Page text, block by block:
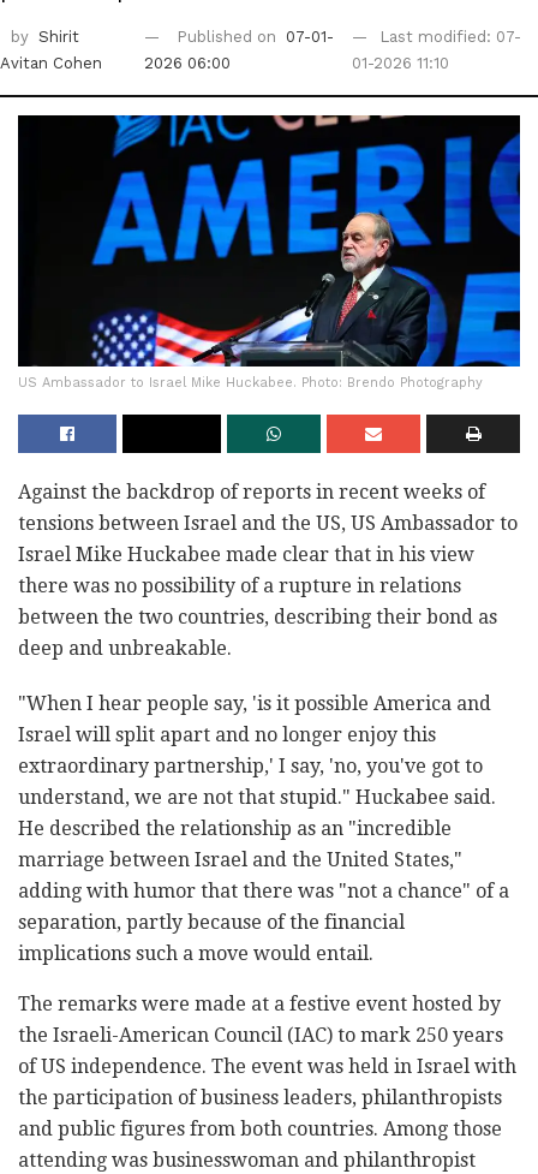
by Shirit
Avitan Cohen
Published on
07-01-
2026 06:00
Last modified: 07-
01-2026 11:10
US Ambassador to Israel Mike Huckabee. Photo: Brendo Photography
Against the backdrop of reports in recent weeks of
tensions between Israel and the US, US Ambassador to
Israel Mike Huckabee made clear that in his view
there was no possibility of a rupture in relations
between the two countries, describing their bond as
deep and unbreakable.
"When I hear people say, 'is it possible America and
Israel will split apart and no longer enjoy this
extraordinary partnership,' I say, 'no, you've got to
understand, we are not that stupid." Huckabee said.
He described the relationship as an "incredible
marriage between Israel and the United States,"
adding with humor that there was "not a chance" of a
separation, partly because of the financial
implications such a move would entail.
The remarks were made at a festive event hosted by
the Israeli-American Council (IAC) to mark 250 years
of US independence. The event was held in Israel with
the participation of business leaders, philanthropists
and public figures from both countries. Among those
attending was businesswoman and philanthropist